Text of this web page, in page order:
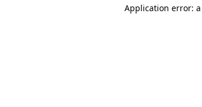
Application error: a